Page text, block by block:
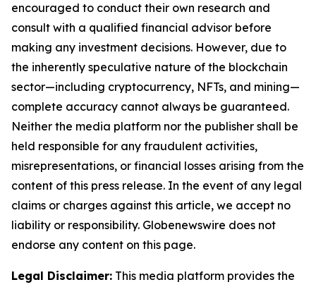
encouraged to conduct their own research and
consult with a qualified financial advisor before
making any investment decisions. However, due to
the inherently speculative nature of the blockchain
sector—including cryptocurrency, NFTs, and mining—
complete accuracy cannot always be guaranteed.
Neither the media platform nor the publisher shall be
held responsible for any fraudulent activities,
misrepresentations, or financial losses arising from the
content of this press release. In the event of any legal
claims or charges against this article, we accept no
liability or responsibility. Globenewswire does not
endorse any content on this page.
Legal Disclaimer: This media platform provides the